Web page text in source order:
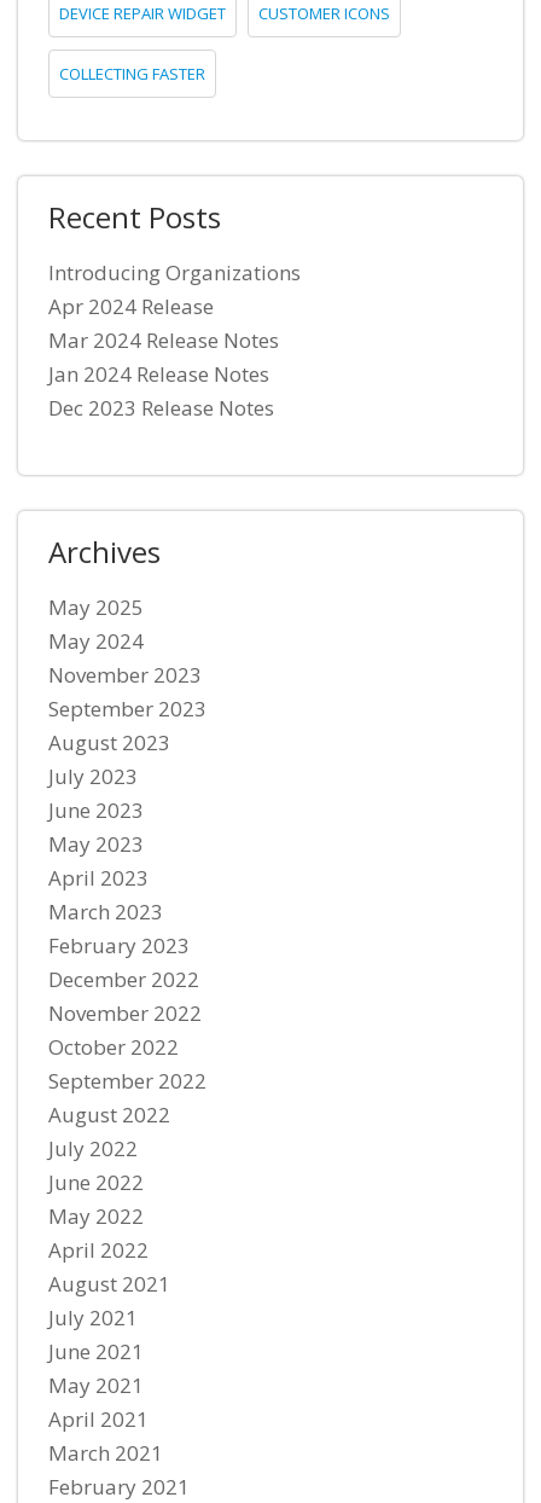
DEVICE REPAIR WIDGET CUSTOMER ICONS
COLLECTING FASTER
Recent Posts
Introducing Organizations
Apr 2024 Release
Mar 2024 Release Notes
Jan 2024 Release Notes
Dec 2023 Release Notes
Archives
May 2025
May 2024
November 2023
September 2023
August 2023
July 2023
June 2023
May 2023
April 2023
March 2023
February 2023
December 2022
November 2022
October 2022
September 2022
August 2022
July 2022
June 2022
May 2022
April 2022
August 2021
July 2021
June 2021
May 2021
April 2021
March 2021
February 2021